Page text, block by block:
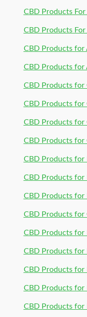
CBD Products
CBD Products
CBD Products
CBD Products for
CBD Products for
CBD Products for
CBD Products for
CBD Products for
CBD Products for
CBD Products for
CBD Products for
CBD Products for
CBD Products for
CBD Products for
CBD Products for
CBD Products for
CBD Products for